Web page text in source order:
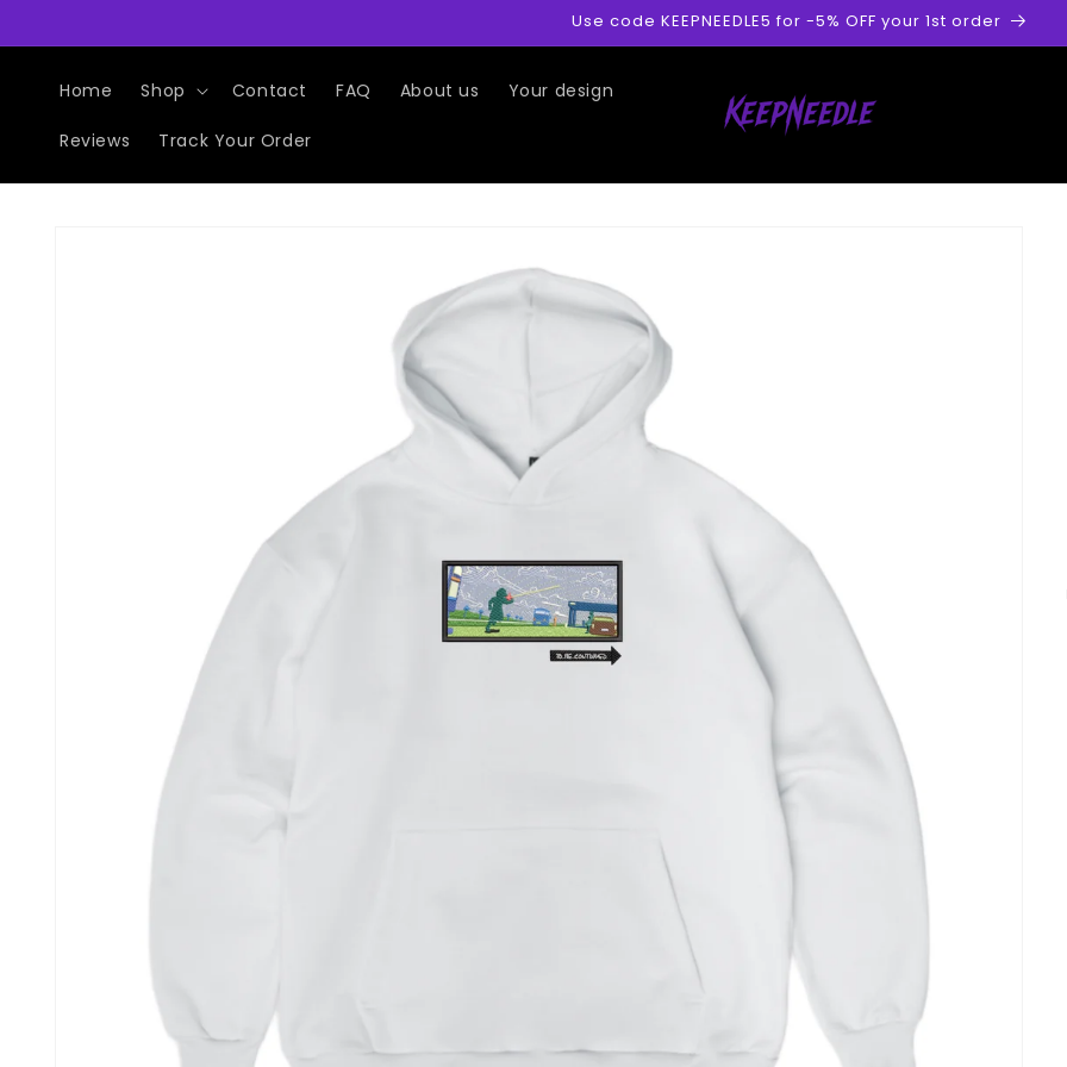
Use code KEEPNEEDLE5 for -5% OFF your 1st order
Home Shop Contact FAQ About us Your design
Reviews Track Your Order